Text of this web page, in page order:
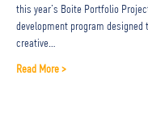
this year’s Boite Portfolio
development program designed
creative…
Read More >